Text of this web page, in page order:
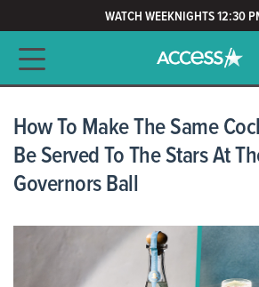
WATCH WEEKNIGHTS 12:30
Main navigation
How To Make The Same
Be Served To The Stars At
Governors Ball